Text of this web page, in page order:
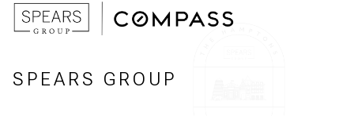
SPEARS GROUP